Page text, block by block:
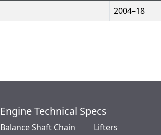
2004–18
Engine Technical Specs
Balance Shaft Chain
Lifters